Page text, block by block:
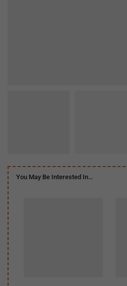
You May Be Interested In…